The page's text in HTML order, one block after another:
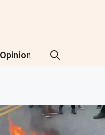
Opinion